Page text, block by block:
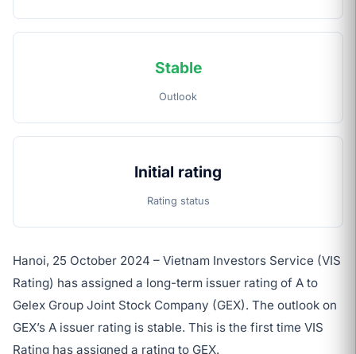
Stable
Outlook
Initial rating
Rating status
Hanoi, 25 October 2024 – Vietnam Investors Service (VIS
Rating) has assigned a long-term issuer rating of A to
Gelex Group Joint Stock Company (GEX). The outlook on
GEX’s A issuer rating is stable. This is the first time VIS
Rating has assigned a rating to GEX.